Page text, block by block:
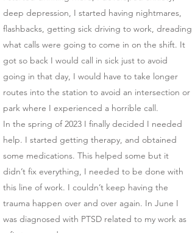
deep depression, I started having nightmares,
flashbacks, getting sick driving to work, dreading
what calls were going to come in on the shift. It
got so back I would call in sick just to avoid
going in that day, I would have to take longer
routes into the station to avoid an intersection or
park where I experienced a horrible call.
In the spring of 2023 I finally decided I needed
help. I started getting therapy, and obtained
some medications. This helped some but it
didn’t fix everything, I needed to be done with
this line of work. I couldn’t keep having the
trauma happen over and over again. In June I
was diagnosed with PTSD related to my work as